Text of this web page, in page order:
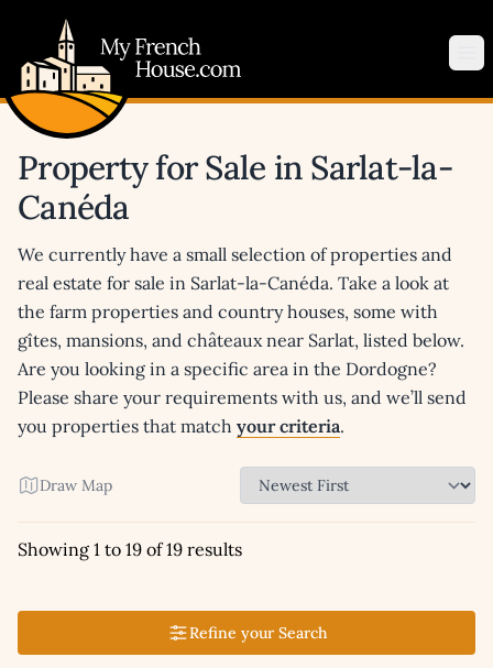
Property for Sale in Sarlat-la-
Canéda
We currently have a small selection of properties and
real estate for sale in Sarlat-la-Canéda. Take a look at
the farm properties and country houses, some with
gîtes, mansions, and châteaux near Sarlat, listed below.
Are you looking in a specific area in the Dordogne?
Please share your requirements with us, and we’ll send
you properties that match your criteria.
Draw Map
Showing 1 to 19 of 19 results
Refine your Search